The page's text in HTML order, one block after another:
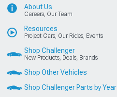
About Us
Careers, Our Team
Resources
Project Cars, Our Rides, Events
Shop Challenger
New Products, Deals, Brands
Shop Other Vehicles
Shop Challenger Parts by Year